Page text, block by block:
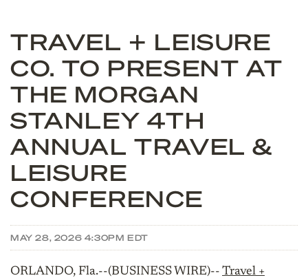
TRAVEL + LEISURE
CO. TO PRESENT AT
THE MORGAN
STANLEY 4TH
ANNUAL TRAVEL &
LEISURE
CONFERENCE
MAY 28, 2026 4:30PM EDT
ORLANDO, Fla.--(BUSINESS WIRE)-- Travel +